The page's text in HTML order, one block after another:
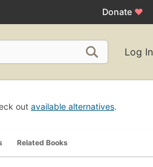
Donate ♥
Log In
out available alternatives.
Related Books